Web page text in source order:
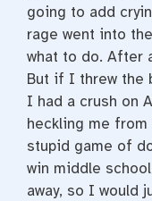
going to add
rage went into
what to do. After
But if I threw the
I had a crush on
heckling me
stupid game of
win middle
away, so I would